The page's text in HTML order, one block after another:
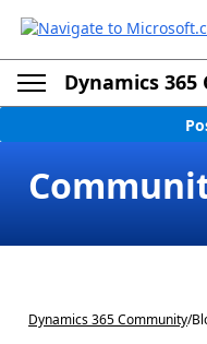
Dynamics
Dynamics 365 Community/